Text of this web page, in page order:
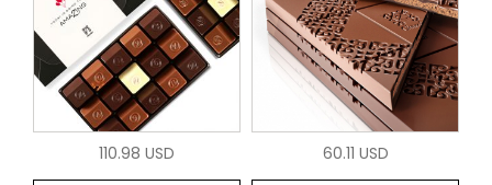
110.98 USD 60.11 USD